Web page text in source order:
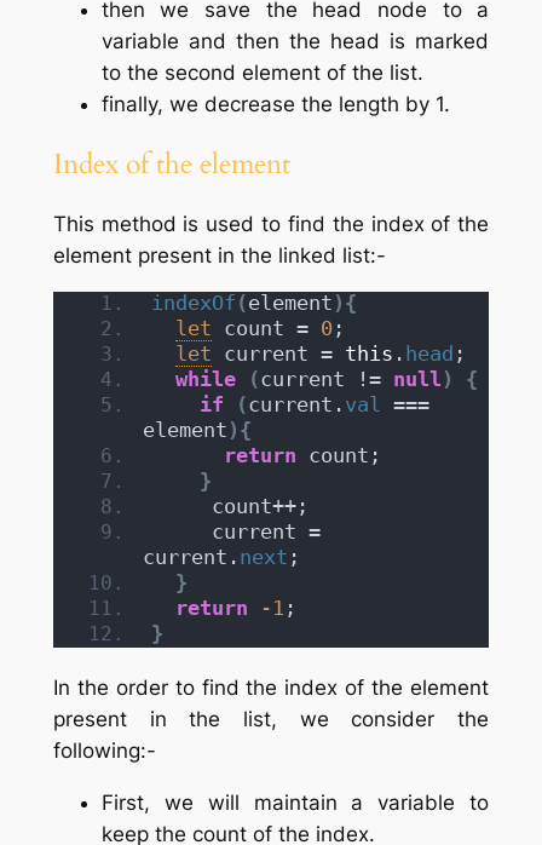
then we save the head node to a
variable and then the head is marked
to the second element of the list.
finally, we decrease the length by 1.
Index of the element
This method is used to find the index of the
element present in the linked list:-
indexOf (element ) {
let count = 0 ;
let current = this . head ;
while
(current != null )
{
if
(current. val
===
element ) {
return count;
}
     count++;
     current =
current. next ;
}
return
-1 ;
}
In the order to find the index of the element
present in the list, we consider the
following:-
First, we will maintain a variable to
keep the count of the index.